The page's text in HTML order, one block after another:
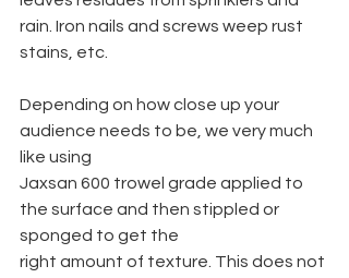
rain. Iron nails and screws weep rust
stains, etc.
Depending on how close up your
audience needs to be, we very much
like using
Jaxsan 600 trowel grade applied to
the surface and then stippled or
sponged to get the
right amount of texture. This does not